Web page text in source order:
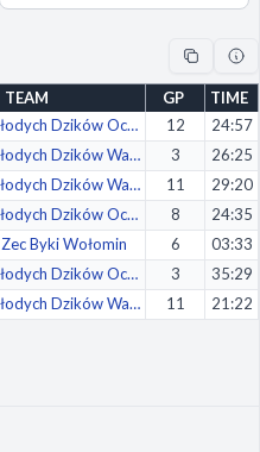
TEAM GP
TIME
Akademia Młodych Dzików Ochota Warszawa 12
24:57
Akademia Młodych Dzików Warszawa 3
26:25
Akademia Młodych Dzików Warszawa 11
29:20
Akademia Młodych Dzików Ochota Warszawa 8
24:35
Byki Wołomin 6
03:33
Akademia Młodych Dzików Ochota Warszawa 3
35:29
Akademia Młodych Dzików Warszawa 11 21:22
All